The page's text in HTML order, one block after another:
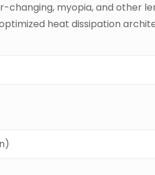
myopia, and other
heat dissipation